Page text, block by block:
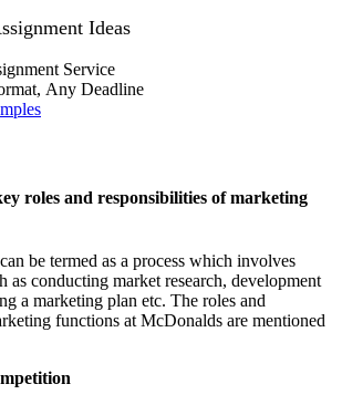
Ideas
Service
Any Deadline
roles and responsibilities of marketing
be termed as a process which involves
as conducting market research, development
a marketing plan etc. The roles and
functions at McDonalds are mentioned